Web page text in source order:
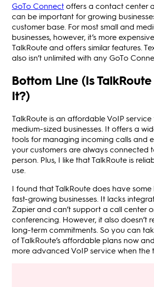
GoTo Connectoffers a contact center
can be important for growing
customer base. For most small and
businesses, however, it’s more
TalkRoute and offers similar features.
also isn’t unlimited with any GoTo
Bottom Line (Is
It?)
TalkRoute is an affordable VoIP service
medium-sized businesses. It offers a
tools for managing incoming calls and
your customers are always connected
person. Plus, I like that TalkRoute is
use.
I found that TalkRoute does have some
fast-growing businesses. It lacks
Zapier and can’t support a call center
conferencing. However, it also doesn’t
long-term commitments. So you can
of TalkRoute’s affordable plans now
more advanced VoIP service when the